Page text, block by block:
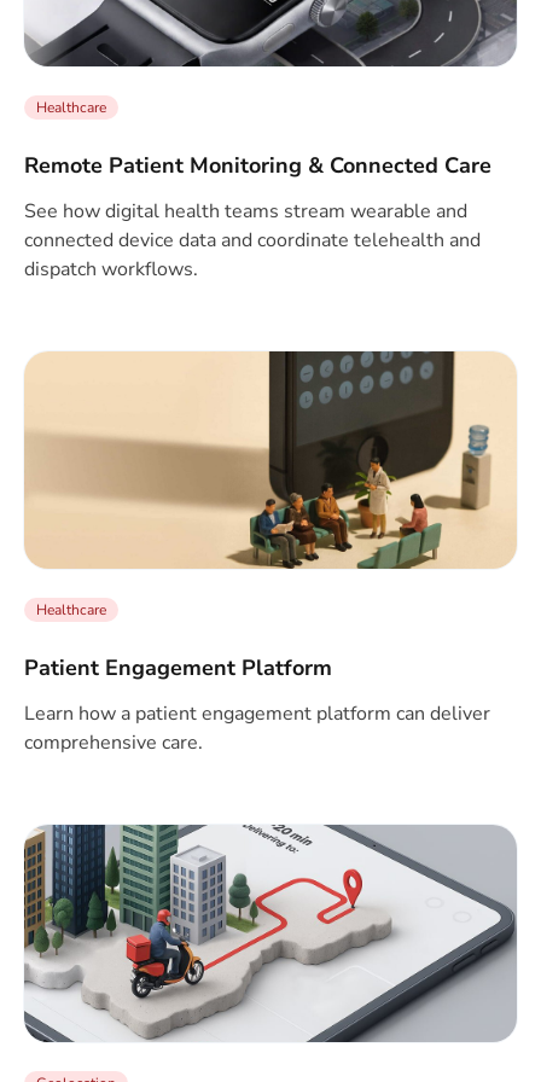
Healthcare
Remote Patient Monitoring & Connected Care
See how digital health teams stream wearable and
connected device data and coordinate telehealth and
dispatch workflows.
Healthcare
Patient Engagement Platform
Learn how a patient engagement platform can deliver
comprehensive care.